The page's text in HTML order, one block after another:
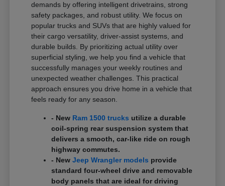
demands by offering intelligent drivetrains, strong
safety packages, and robust utility. We focus on
popular trucks and SUVs that are highly valued for
their cargo versatility, driver-assist systems, and
durable builds. By prioritizing actual utility over
superficial styling, we help you find a vehicle that
successfully manages your weekly routines and
unexpected weather challenges. This practical
approach ensures you drive home in a vehicle that
feels ready for any season.
- New Ram 1500 trucks utilize a durable
coil-spring rear suspension system that
delivers a smooth, car-like ride on rough
highway commutes.
- NewJeep Wrangler models provide
standard four-wheel drive and removable
body panels that are ideal for driving